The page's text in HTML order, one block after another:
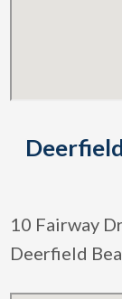
10 Fairway
Deerfield